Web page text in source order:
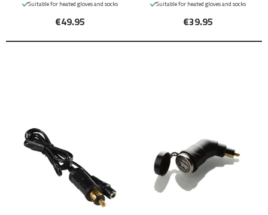
Suitable for heated gloves and socks
€49.95
Suitable for heated gloves and socks
€39.95